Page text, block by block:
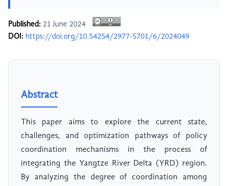
Published: 21 June 2024
DOI: https://doi.org/10.54254/2977-5701/6/2024049
Abstract
This paper aims to explore the current state,
challenges, and optimization pathways of policy
coordination mechanisms in the process of
integrating the Yangtze River Delta (YRD) region.
By analyzing the degree of coordination among